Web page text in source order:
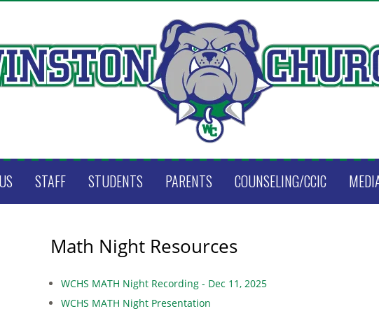
STAFF STUDENTS PARENTS COUNSELING/CCIC
Math Night Resources
WCHS MATH Night Recording - Dec 11, 2025
WCHS MATH Night Presentation